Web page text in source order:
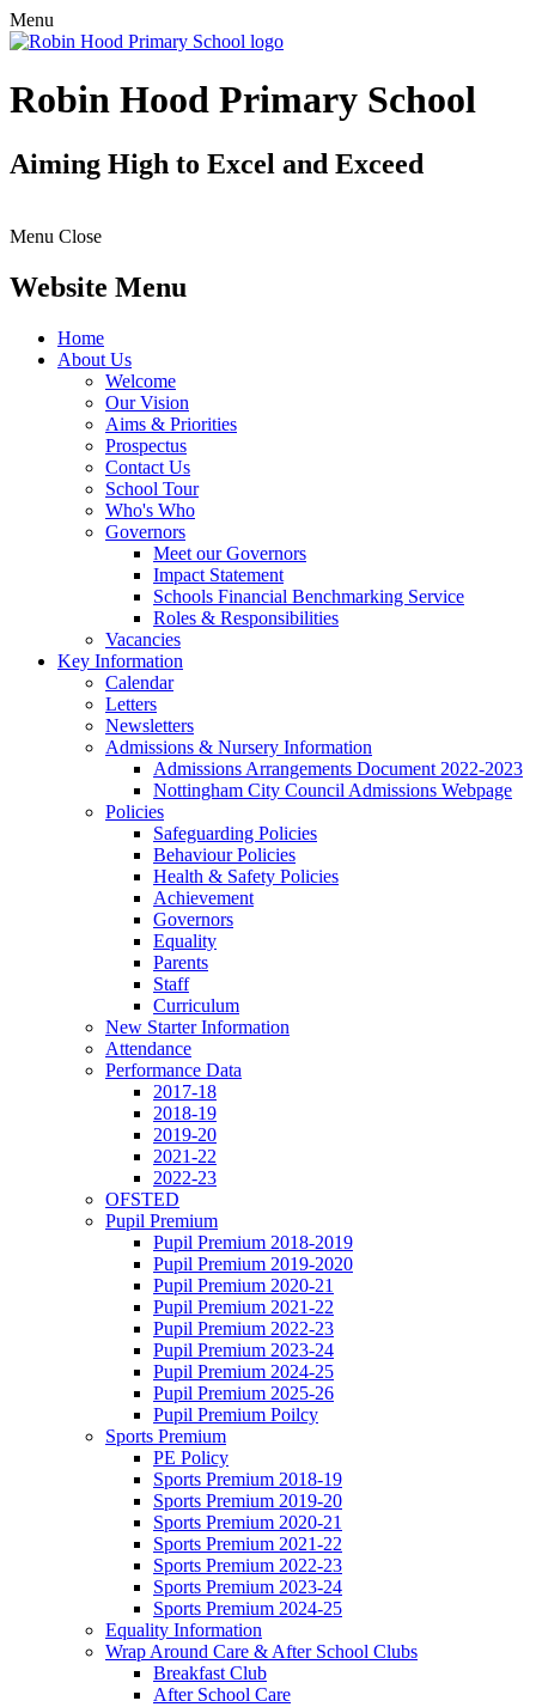
Menu
Robin Hood Primary School
Aiming High to Excel and Exceed
Menu Close
Website Menu
Home
About Us
Welcome
Our Vision
Aims & Priorities
Prospectus
Contact Us
School Tour
Who's Who
Governors
Meet our Governors
Impact Statement
Schools Financial Benchmarking Service
Roles & Responsibilities
Vacancies
Key Information
Calendar
Letters
Newsletters
Admissions & Nursery Information
Admissions Arrangements Document 2022-2023
Nottingham City Council Admissions Webpage
Policies
Safeguarding Policies
Behaviour Policies
Health & Safety Policies
Achievement
Governors
Equality
Parents
Staff
Curriculum
New Starter Information
Attendance
Performance Data
2017-18
2018-19
2019-20
2021-22
2022-23
OFSTED
Pupil Premium
Pupil Premium 2018-2019
Pupil Premium 2019-2020
Pupil Premium 2020-21
Pupil Premium 2021-22
Pupil Premium 2022-23
Pupil Premium 2023-24
Pupil Premium 2024-25
Pupil Premium 2025-26
Pupil Premium Poilcy
Sports Premium
PE Policy
Sports Premium 2018-19
Sports Premium 2019-20
Sports Premium 2020-21
Sports Premium 2021-22
Sports Premium 2022-23
Sports Premium 2023-24
Sports Premium 2024-25
Equality Information
Wrap Around Care & After School Clubs
Breakfast Club
After School Care